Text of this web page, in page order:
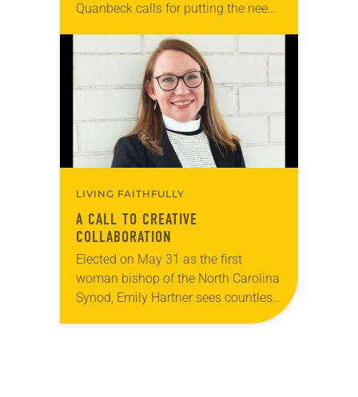
Quanbeck calls for putting the needs
communities first and enabling
them to do effective ministry in…
LIVING FAITHFULLY
A CALL TO CREATIVE
COLLABORATION
Elected on May 31 as the first
woman bishop of the North Carolina
Synod, Emily Hartner sees countless
opportunities for the expressions of